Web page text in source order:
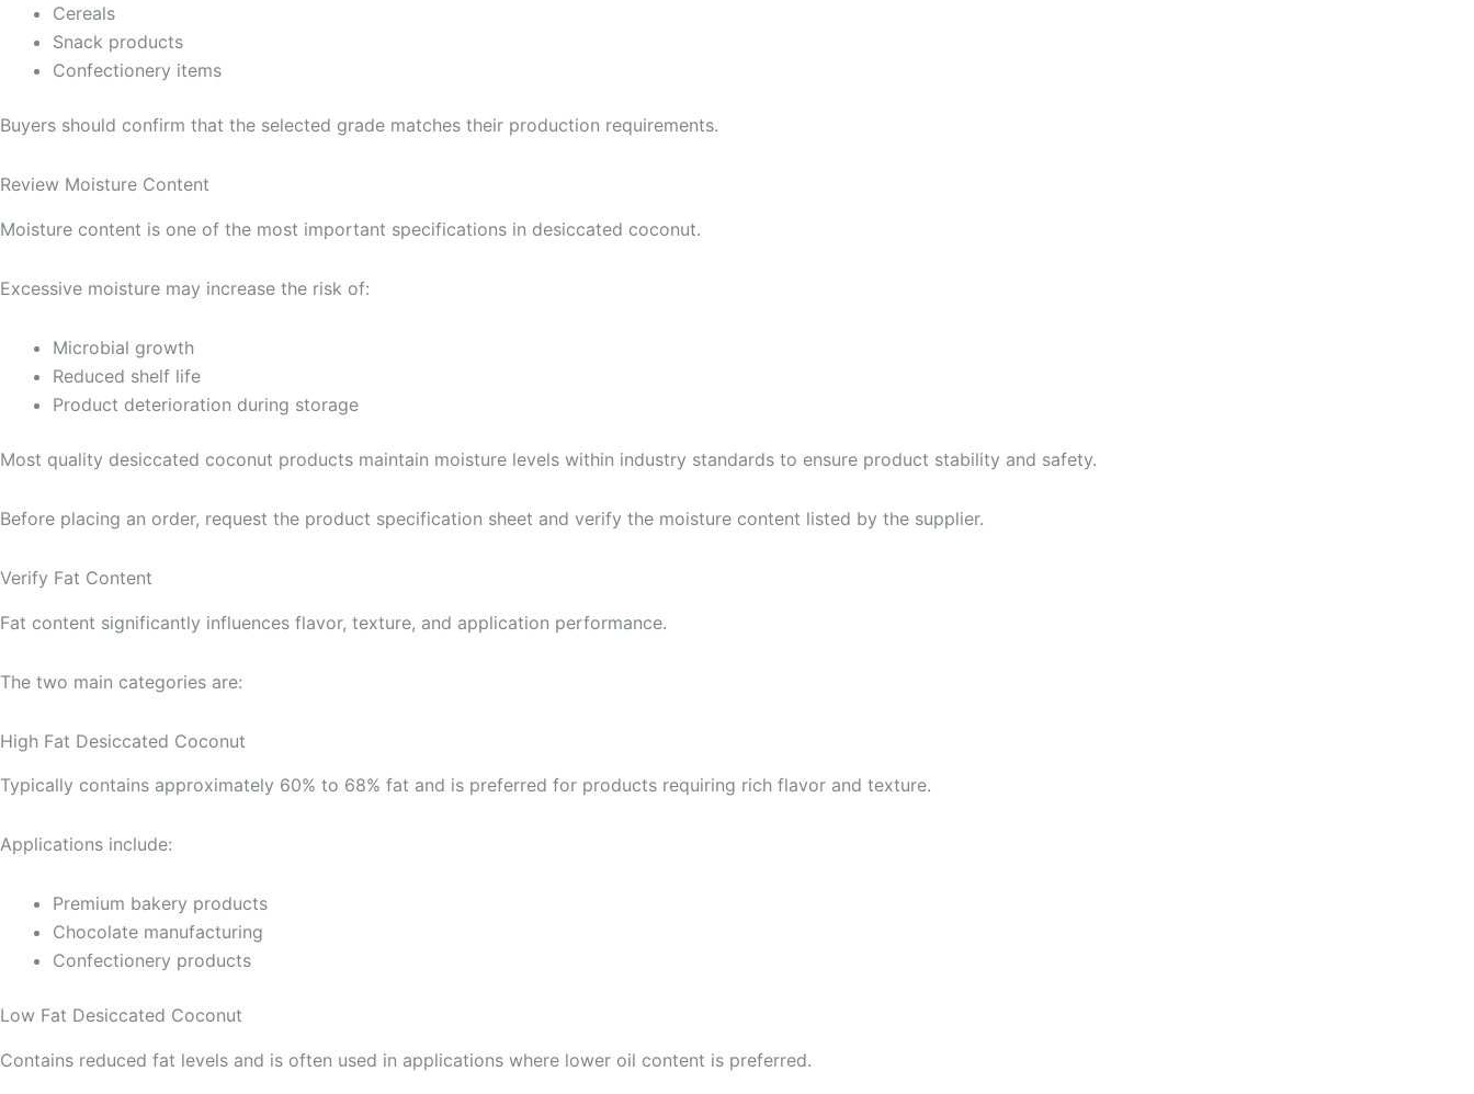
Cereals
Snack products
Confectionery items
Buyers should confirm that the selected grade matches their production requirements.
Review Moisture Content
Moisture content is one of the most important specifications in desiccated coconut.
Excessive moisture may increase the risk of:
Microbial growth
Reduced shelf life
Product deterioration during storage
Most quality desiccated coconut products maintain moisture levels within industry standards to ensure product stability and safety.
Before placing an order, request the product specification sheet and verify the moisture content listed by the supplier.
Verify Fat Content
Fat content significantly influences flavor, texture, and application performance.
The two main categories are:
High Fat Desiccated Coconut
Typically contains approximately 60% to 68% fat and is preferred for products requiring rich flavor and texture.
Applications include:
Premium bakery products
Chocolate manufacturing
Confectionery products
Low Fat Desiccated Coconut
Contains reduced fat levels and is often used in applications where lower oil content is preferred.